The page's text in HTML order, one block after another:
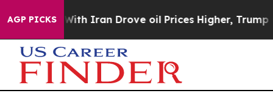
AGP PICKS
Iran Drove oil Prices Higher, Trump Gave